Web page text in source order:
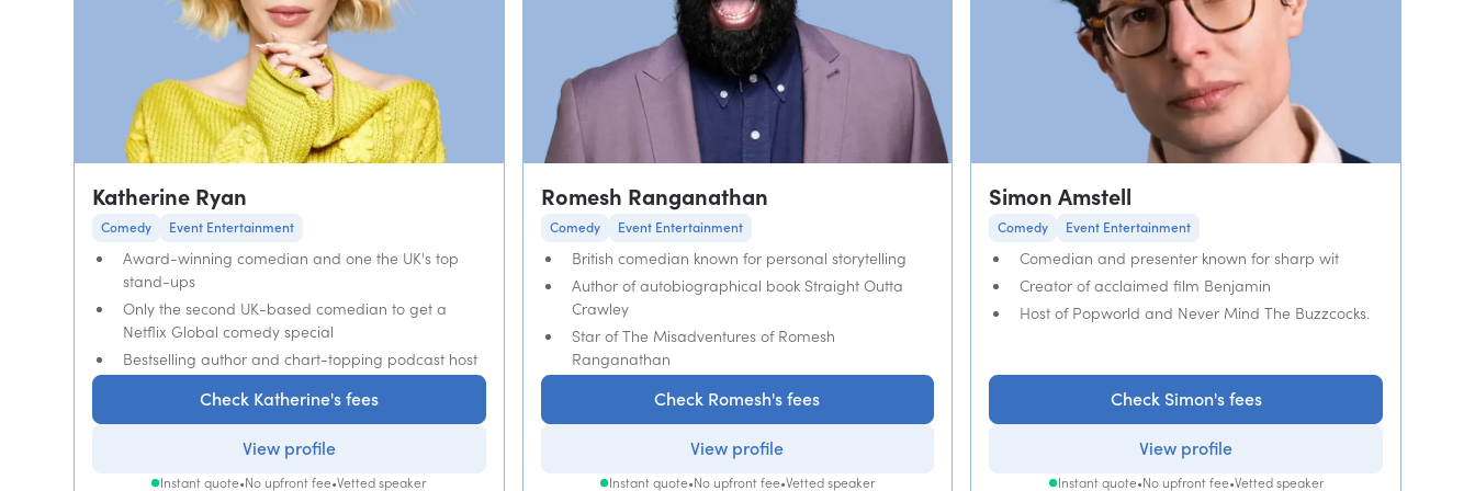
Katherine Ryan
Comedy Event Entertainment
Award-winning comedian and one the UK's top
stand-ups
Only the second UK-based comedian to get a
Netflix Global comedy special
Bestselling author and chart-topping podcast host
Check Katherine's fees
View profile
Instant quote•No upfront fee•Vetted speaker
Romesh Ranganathan
Comedy Event Entertainment
British comedian known for personal storytelling
Author of autobiographical book Straight Outta
Crawley
Star of The Misadventures of Romesh
Ranganathan
Check Romesh's fees
View profile
Instant quote•No upfront fee•Vetted speaker
Simon Amstell
Comedy Event Entertainment
Comedian and presenter known for sharp wit
Creator of acclaimed film Benjamin
Host of Popworld and Never Mind The Buzzcocks.
Check Simon's fees
View profile
Instant quote•No upfront fee•Vetted speaker